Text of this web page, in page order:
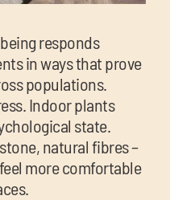
responds
in ways that prove
populations.
Indoor plants
state.
natural fibres –
more comfortable